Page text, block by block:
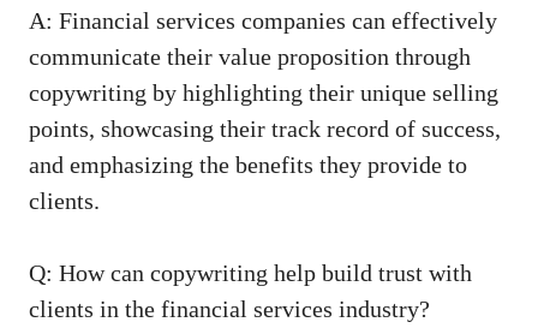
A: Financial services companies can⁤ effectively
communicate their⁤ value proposition through
copywriting by highlighting their ⁢unique selling
points, showcasing their track record of success,
and emphasizing the benefits⁢ they ‌provide to
clients.
Q:‍ How can copywriting help ⁣build trust with
clients in the financial services industry?